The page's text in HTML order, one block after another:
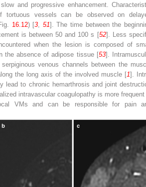
and progressive enhancement.
tortuous vessels can be observed on
16.12) [3 51]. The time between the
is between 50 and 100 s [52]. Less
when the lesion is composed of
the absence of adipose tissue [53].
venous channels between the
the long axis of the involved muscle [1].
lead to chronic hemarthrosis and joint
intravascular coagulopathy is more frequent
VMs and can be responsible for pain